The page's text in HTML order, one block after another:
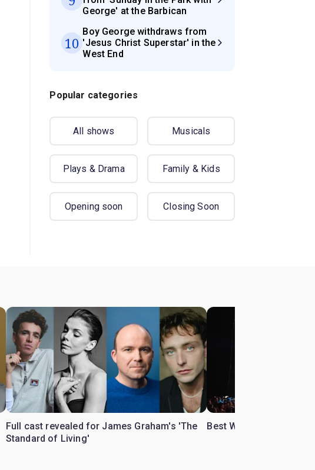
George' at the Barbican
10
Boy George withdraws from
'Jesus Christ Superstar' in the
West End
Popular categories
All shows Musicals
Plays & Drama Family & Kids
Opening soon Closing Soon
Full cast revealed for James Graham's 'The
Standard of Living'
Best West End theatre